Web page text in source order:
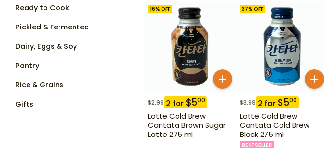
Ready to Cook
Pickled & Fermented
Dairy, Eggs & Soy
Pantry
Rice & Grains
Gifts
16% OFF
$2.99 2 for $500
Lotte Cold Brew
Cantata Brown Sugar
Latte 275 ml
37% OFF
$3.99 2 for $500
Lotte Cold Brew
Cantata Cold Brew
Black 275 ml
BESTSELLER